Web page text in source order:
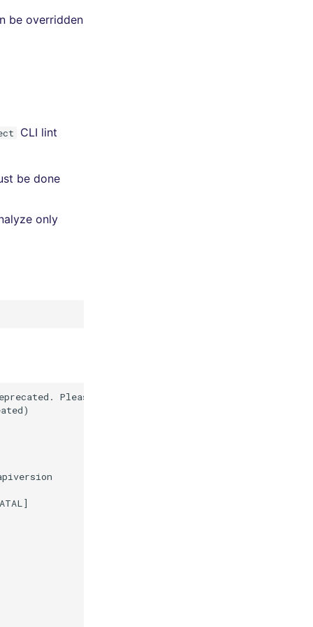
be overridden
CLI lint
be done
only
Please use a userland alternative instead.